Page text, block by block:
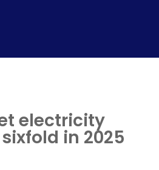
electricity
in 2025